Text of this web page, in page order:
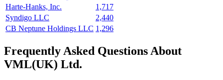
Harte-Hanks, Inc.
1,717
Syndigo LLC
2,440
CB Neptune Holdings LLC 1,296
Frequently Asked Questions About
VML(UK) Ltd.